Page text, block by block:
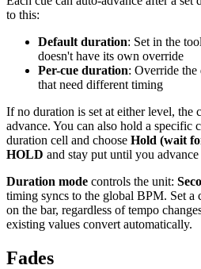
to this:
Default duration: Set in the
doesn't have its own override
Per-cue duration: Override
that need different timing
If no duration is set at either level, the
advance. You can also hold a specific
duration cell and choose Hold (wait
HOLD and stay put until you
Duration mode controls the unit:
timing syncs to the global BPM. Set a
on the bar, regardless of tempo
existing values convert automatically.
Fades